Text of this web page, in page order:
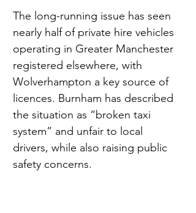
The long-running issue has seen
nearly half of private hire vehicles
operating in Greater Manchester
registered elsewhere, with
Wolverhampton a key source of
licences. Burnham has described
the situation as “broken taxi
system” and unfair to local
drivers, while also raising public
safety concerns.